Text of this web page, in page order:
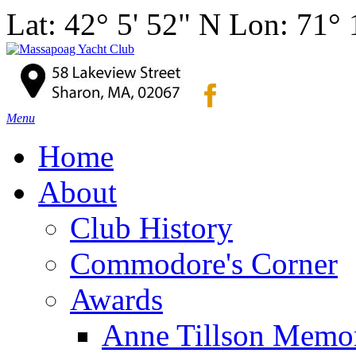
Lat: 42° 5' 52" N Lon: 71°
Menu
Home
About
Club History
Commodore's Corner
Awards
Anne Tillson